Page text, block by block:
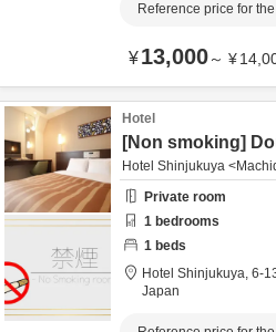
Reference price for
¥13,000～ ¥
Hotel
[Non smoking]
Hotel Shinjukuya
Private room
1 bedrooms
1 beds
Hotel Shinjukuya, 6-
Japan